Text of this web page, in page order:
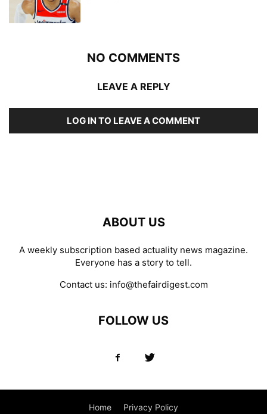
NO COMMENTS
LEAVE A REPLY
LOG IN TO LEAVE A COMMENT
ABOUT US
A weekly subscription based actuality news magazine.
Everyone has a story to tell.
Contact us: info@thefairdigest.com
FOLLOW US
Home Privacy Policy